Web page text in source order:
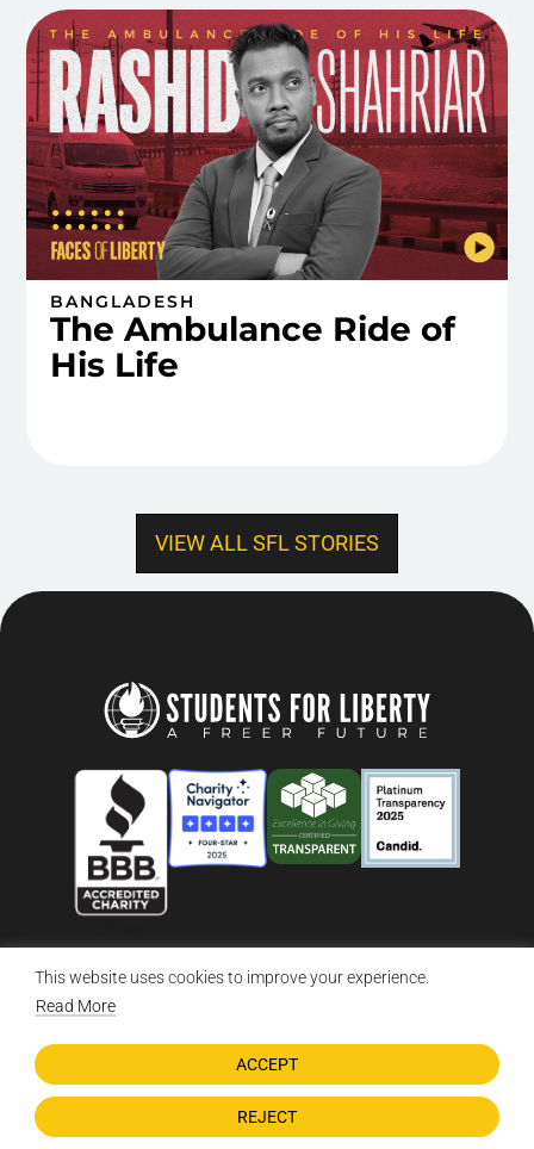
This website uses cookies to improve your experience.
Read More
REJECT
ACCEPT
BANGLADESH
The Ambulance Ride of
His Life
VIEW ALL SFL STORIES
© 2026 Students For Liberty, All Rights Reserved
DONATE NOW